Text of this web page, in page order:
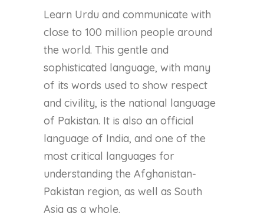
Learn Urdu and communicate with
close to 100 million people around
the world. This gentle and
sophisticated language, with many
of its words used to show respect
and civility, is the national language
of Pakistan. It is also an official
language of India, and one of the
most critical languages for
understanding the Afghanistan-
Pakistan region, as well as South
Asia as a whole.